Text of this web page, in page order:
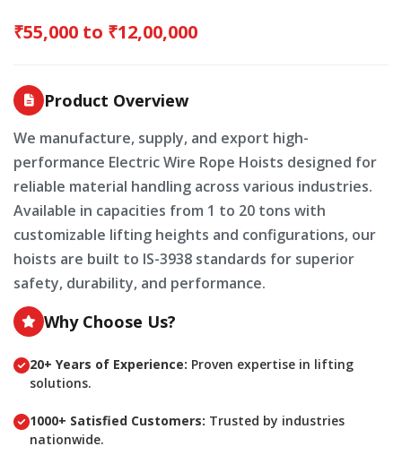
₹55,000 to ₹12,00,000
Product Overview
We manufacture, supply, and export high-
performance Electric Wire Rope Hoists designed for
reliable material handling across various industries.
Available in capacities from 1 to 20 tons with
customizable lifting heights and configurations, our
hoists are built to IS-3938 standards for superior
safety, durability, and performance.
Why Choose Us?
20+ Years of Experience: Proven expertise in lifting
solutions.
1000+ Satisfied Customers: Trusted by industries
nationwide.